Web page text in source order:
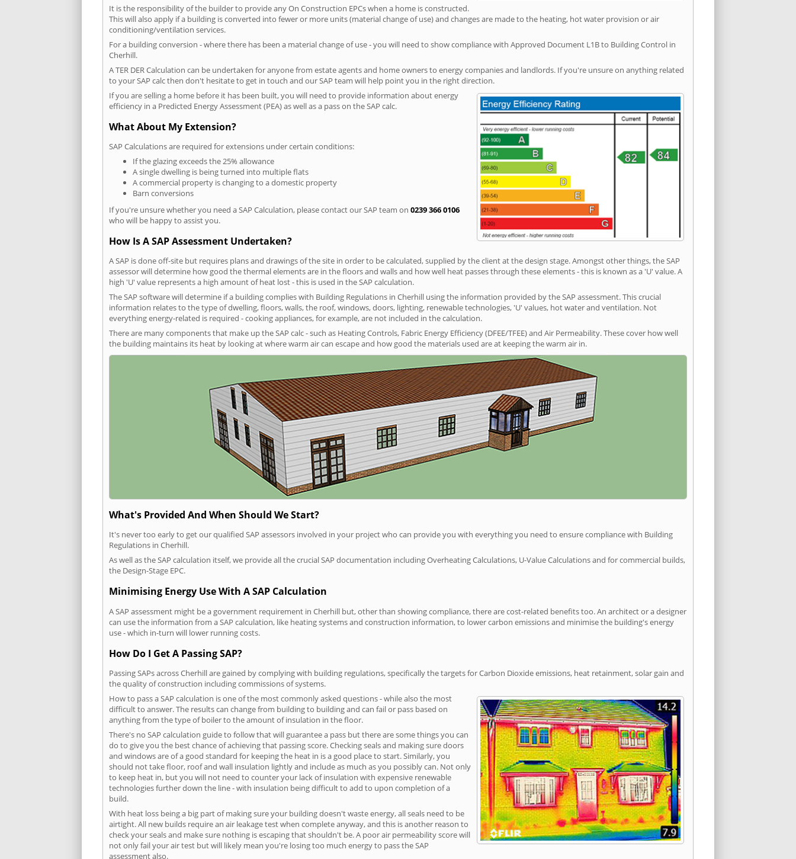
It is the responsibility of the builder to provide any On Construction EPCs when a home is constructed.
This will also apply if a building is converted into fewer or more units (material change of use) and changes are made to the heating, hot water provision or air
conditioning/ventilation services.
For a building conversion - where there has been a material change of use - you will need to show compliance with Approved Document L1B to Building Control in
Cherhill.
A TER DER Calculation can be undertaken for anyone from estate agents and home owners to energy companies and landlords. If you're unsure on anything related
to your SAP calc then don't hesitate to get in touch and our SAP team will help point you in the right direction.
If you are selling a home before it has been built, you will need to provide information about energy
efficiency in a Predicted Energy Assessment (PEA) as well as a pass on the SAP calc.
What About My Extension?
SAP Calculations are required for extensions under certain conditions:
If the glazing exceeds the 25% allowance
A single dwelling is being turned into multiple flats
A commercial property is changing to a domestic property
Barn conversions
If you're unsure whether you need a SAP Calculation, please contact our SAP team on 0239 366 0106
who will be happy to assist you.
How Is A SAP Assessment Undertaken?
A SAP is done off-site but requires plans and drawings of the site in order to be calculated, supplied by the client at the design stage. Amongst other things, the SAP
assessor will determine how good the thermal elements are in the floors and walls and how well heat passes through these elements - this is known as a 'U' value. A
high 'U' value represents a high amount of heat lost - this is used in the SAP calculation.
The SAP software will determine if a building complies with Building Regulations in Cherhill using the information provided by the SAP assessment. This crucial
information relates to the type of dwelling, floors, walls, the roof, windows, doors, lighting, renewable technologies, 'U' values, hot water and ventilation. Not
everything energy-related is required - cooking appliances, for example, are not included in the calculation.
There are many components that make up the SAP calc - such as Heating Controls, Fabric Energy Efficiency (DFEE/TFEE) and Air Permeability. These cover how well
the building maintains its heat by looking at where warm air can escape and how good the materials used are at keeping the warm air in.
What's Provided And When Should We Start?
It's never too early to get our qualified SAP assessors involved in your project who can provide you with everything you need to ensure compliance with Building
Regulations in Cherhill.
As well as the SAP calculation itself, we provide all the crucial SAP documentation including Overheating Calculations, U-Value Calculations and for commercial builds,
the Design-Stage EPC.
Minimising Energy Use With A SAP Calculation
A SAP assessment might be a government requirement in Cherhill but, other than showing compliance, there are cost-related benefits too. An architect or a designer
can use the information from a SAP calculation, like heating systems and construction information, to lower carbon emissions and minimise the building's energy
use - which in-turn will lower running costs.
How Do I Get A Passing SAP?
Passing SAPs across Cherhill are gained by complying with building regulations, specifically the targets for Carbon Dioxide emissions, heat retainment, solar gain and
the quality of construction including commissions of systems.
How to pass a SAP calculation is one of the most commonly asked questions - while also the most
difficult to answer. The results can change from building to building and can fail or pass based on
anything from the type of boiler to the amount of insulation in the floor.
There's no SAP calculation guide to follow that will guarantee a pass but there are some things you can
do to give you the best chance of achieving that passing score. Checking seals and making sure doors
and windows are of a good standard for keeping the heat in is a good place to start. Similarly, you
should not take floor, roof and wall insulation lightly and include as much as you possibly can. Not only
to keep heat in, but you will not need to counter your lack of insulation with expensive renewable
technologies further down the line - with insulation being difficult to add to upon completion of a
build.
With heat loss being a big part of making sure your building doesn't waste energy, all seals need to be
airtight. All new builds require an air leakage test when complete anyway, and this is another reason to
check your seals and make sure nothing is escaping that shouldn't be. A poor air permeability score will
not only fail your air test but will likely mean you're losing too much energy to pass the SAP
assessment also.